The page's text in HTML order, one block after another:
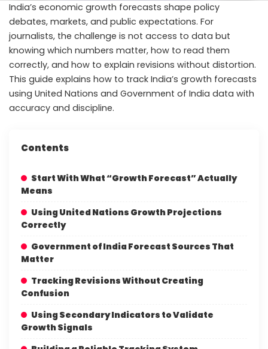
India’s economic growth forecasts shape policy
debates, markets, and public expectations. For
journalists, the challenge is not access to data but
knowing which numbers matter, how to read them
correctly, and how to explain revisions without distortion.
This guide explains how to track India’s growth forecasts
using United Nations and Government of India data with
accuracy and discipline.
Contents
Start With What “Growth Forecast” Actually
Means
Using United Nations Growth Projections
Correctly
Government of India Forecast Sources That
Matter
Tracking Revisions Without Creating
Confusion
Using Secondary Indicators to Validate
Growth Signals